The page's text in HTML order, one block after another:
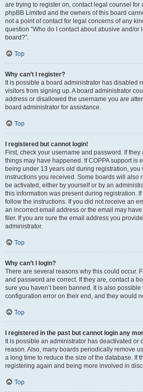
are trying to register on, contact legal counsel for
phpBB Limited and the owners of this board
not a point of contact for legal concerns of any
question “Who do I contact about abusive and/or
board?”.
Top
Why can’t I register?
It is possible a board administrator has disabled
visitors from signing up. A board administrator
address or disallowed the username you are
board administrator for assistance.
Top
I registered but cannot login!
First, check your username and password. If
things may have happened. If COPPA support is
being under 13 years old during registration, you
instructions you received. Some boards will also
be activated, either by yourself or by an
this information was present during registration.
follow the instructions. If you did not receive an
an incorrect email address or the email may
filer. If you are sure the email address you
administrator.
Top
Why can’t I login?
There are several reasons why this could occur.
and password are correct. If they are, contact a
sure you haven’t been banned. It is also
configuration error on their end, and they would
Top
I registered in the past but cannot login any
It is possible an administrator has deactivated or
reason. Also, many boards periodically remove
a long time to reduce the size of the database. If
registering again and being more involved in
Top